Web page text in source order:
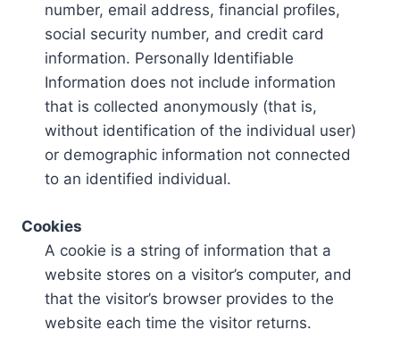
number, email address, financial profiles,
social security number, and credit card
information. Personally Identifiable
Information does not include information
that is collected anonymously (that is,
without identification of the individual user)
or demographic information not connected
to an identified individual.
Cookies
A cookie is a string of information that a
website stores on a visitor’s computer, and
that the visitor’s browser provides to the
website each time the visitor returns.